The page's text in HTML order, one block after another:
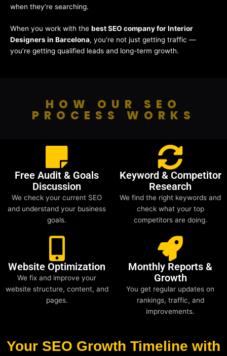
when they’re searching.
When you work with the best SEO company for Interior
Designers in Barcelona, you’re not just getting traffic —
you’re getting qualified leads and long-term growth.
HOW OUR SEO
PROCESS WORKS
Free Audit & Goals
Discussion
We check your current SEO
and understand your business
goals.
Keyword & Competitor
Research
We find the right keywords and
check what your top
competitors are doing.
Website Optimization
We fix and improve your
website structure, content, and
pages.
Monthly Reports &
Growth
You get regular updates on
rankings, traffic, and
improvements.
Your SEO Growth Timeline with